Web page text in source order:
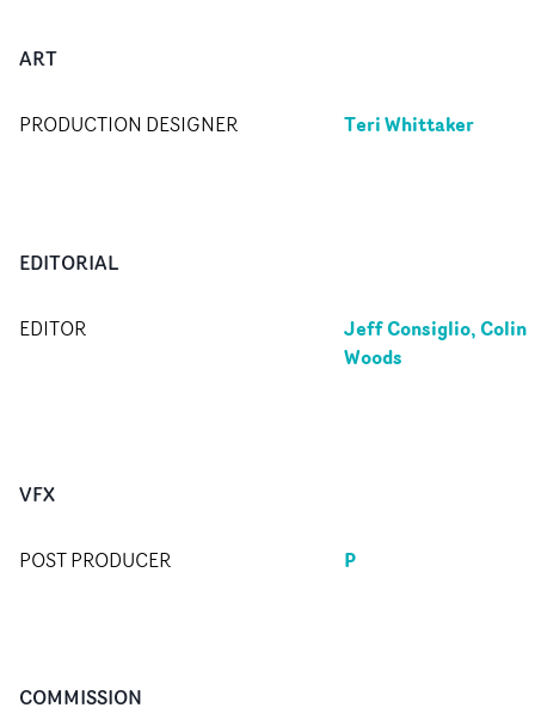
ART
PRODUCTION DESIGNER Teri Whittaker
EDITORIAL
EDITOR
Jeff Consiglio, Colin
Woods
VFX
POST PRODUCER P
COMMISSION